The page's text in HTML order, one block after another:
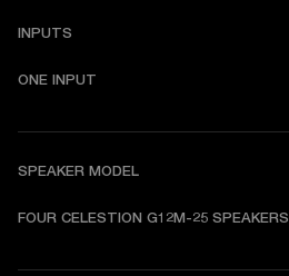
INPUTS
ONE INPUT
SPEAKER MODEL
FOUR CELESTION G12M-25 SPEAKERS